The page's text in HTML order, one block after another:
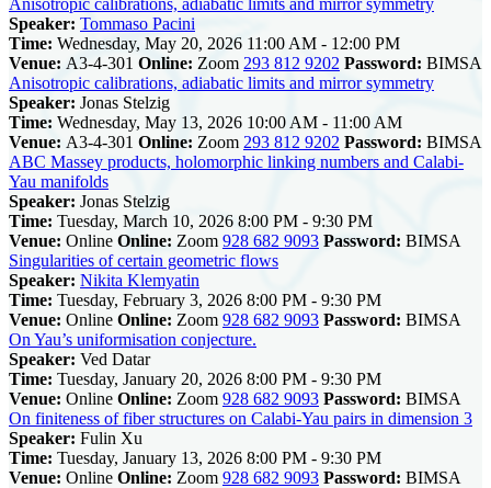
Speaker: Tommaso Pacini
Time: Wednesday, May 20, 2026 11:00 AM - 12:00 PM
Venue: A3-4-301 Online: Zoom 293 812 9202 Password: BIMSA
Anisotropic calibrations, adiabatic limits and mirror symmetry
Speaker: Jonas Stelzig
Time: Wednesday, May 13, 2026 10:00 AM - 11:00 AM
Venue: A3-4-301 Online: Zoom 293 812 9202 Password: BIMSA
ABC Massey products, holomorphic linking numbers and Calabi-
Yau manifolds
Speaker: Jonas Stelzig
Time: Tuesday, March 10, 2026 8:00 PM - 9:30 PM
Venue: Online Online: Zoom 928 682 9093 Password: BIMSA
Singularities of certain geometric flows
Speaker: Nikita Klemyatin
Time: Tuesday, February 3, 2026 8:00 PM - 9:30 PM
Venue: Online Online: Zoom 928 682 9093 Password: BIMSA
On Yau’s uniformisation conjecture.
Speaker: Ved Datar
Time: Tuesday, January 20, 2026 8:00 PM - 9:30 PM
Venue: Online Online: Zoom 928 682 9093 Password: BIMSA
On finiteness of fiber structures on Calabi-Yau pairs in dimension 3
Speaker: Fulin Xu
Time: Tuesday, January 13, 2026 8:00 PM - 9:30 PM
Venue: Online Online: Zoom 928 682 9093 Password: BIMSA